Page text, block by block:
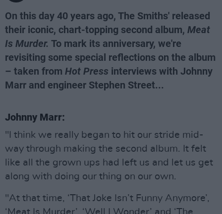
On this day 40 years ago, The Smiths' released
their iconic, chart-topping second album, Meat
Is Murder. To mark its anniversary, we're
revisiting some special reflections on the album
– taken from Hot Press interviews with Johnny
Marr and engineer Stephen Street...
Johnny Marr:
"I think we really began to hit our stride mid-
way through making the second album. It felt
like all the grown ups had left us and let us get
along with doing our thing on our own.
"At that time, ‘That Joke Isn’t Funny Anymore’,
‘Meat Is Murder’, ‘Well I Wonder’ and ‘The